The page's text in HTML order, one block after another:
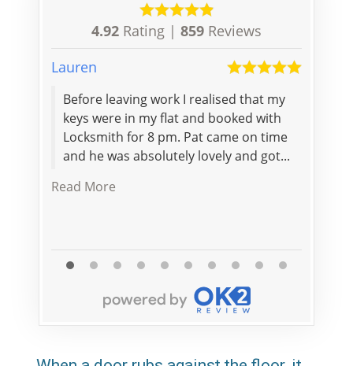
4.92 Rating | 859 Reviews
Lauren
Before leaving work I realised that my
keys were in my flat and booked with
Locksmith for 8 pm. Pat came on time
and he was absolutely lovely and got...
Read More